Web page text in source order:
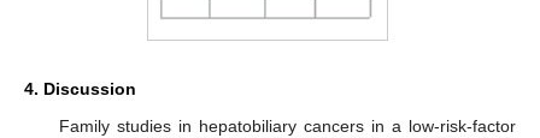
4. Discussion
Family studies in hepatobiliary cancers in a low-risk-factor